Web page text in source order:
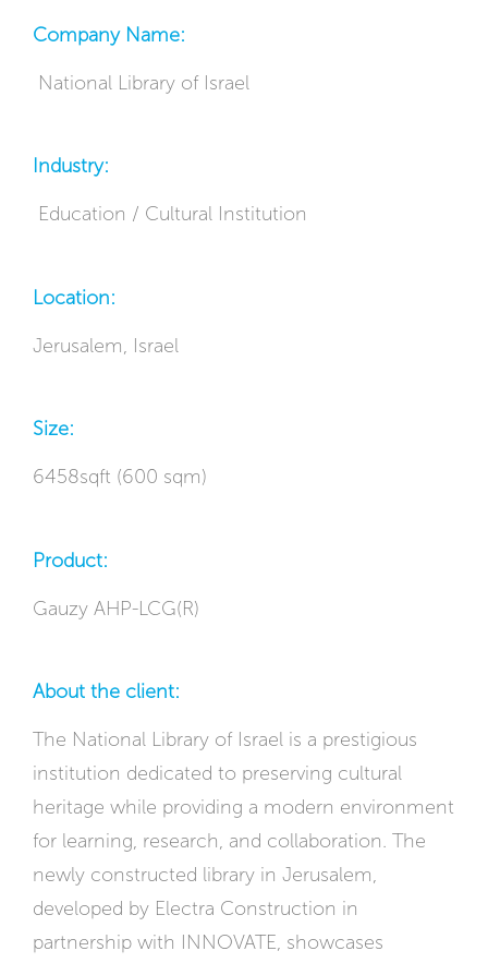
Company Name:
National Library of Israel
Industry:
Education / Cultural Institution
Location:
Jerusalem, Israel
Size:
6458sqft (600 sqm)
Product:
Gauzy AHP-LCG(R)
About the client:
The National Library of Israel is a prestigious
institution dedicated to preserving cultural
heritage while providing a modern environment
for learning, research, and collaboration. The
newly constructed library in Jerusalem,
developed by Electra Construction in
partnership with INNOVATE, showcases